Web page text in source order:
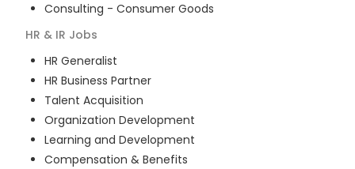
Consulting - Consumer Goods
HR & IR Jobs
HR Generalist
HR Business Partner
Talent Acquisition
Organization Development
Learning and Development
Compensation & Benefits